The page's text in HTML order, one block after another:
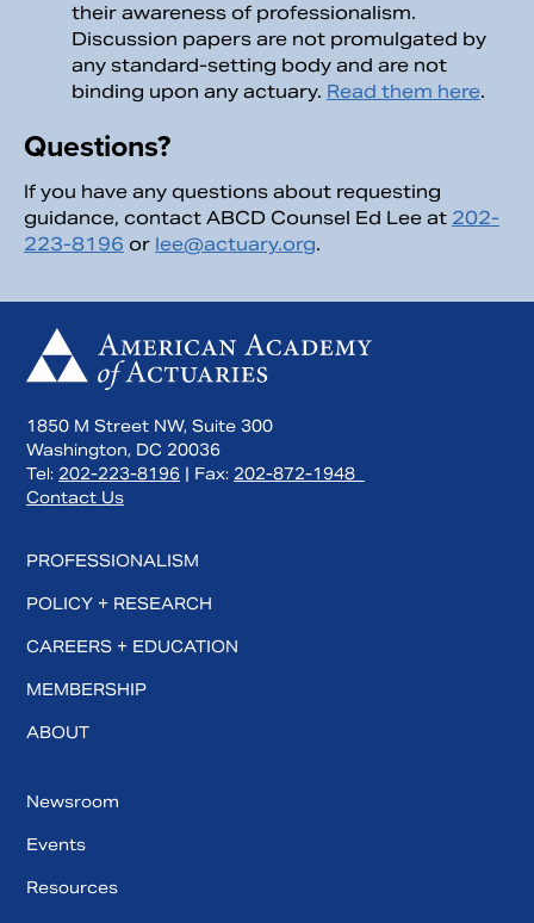
their awareness of professionalism.
Discussion papers are not promulgated by
any standard-setting body and are not
binding upon any actuary. Read them here.
Questions?
If you have any questions about requesting
guidance, contact ABCD Counsel Ed Lee at 202-
223-8196 or lee@actuary.org.
1850 M Street NW, Suite 300
Washington, DC 20036
Tel: 202-223-8196 | Fax: 202-872-1948
Contact Us
PROFESSIONALISM
POLICY + RESEARCH
CAREERS + EDUCATION
MEMBERSHIP
ABOUT
Newsroom
Events
Resources